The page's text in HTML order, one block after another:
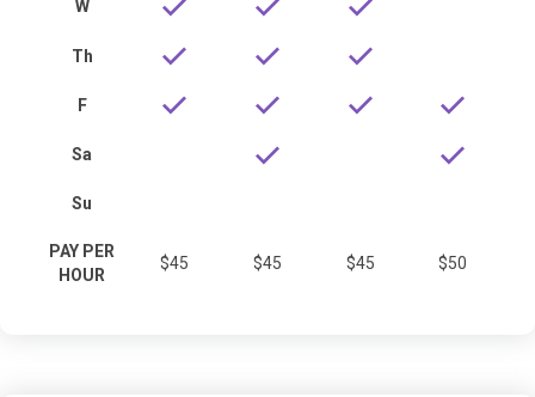
W
Th
F
Sa
Su
PAY PER
HOUR
$45 $45 $45 $50